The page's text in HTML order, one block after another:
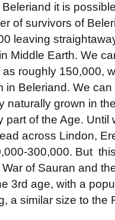
it is
of survivors of
leaving
Middle Earth. We
roughly 150,000,
in Beleriand. We
naturally grown in
part of the Age. Until
across Lindon,
300,000. But
of Sauran and
3rd age, with a
a similar size to the